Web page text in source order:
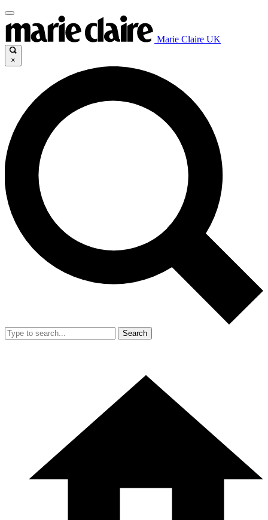
Marie Claire UK
×
Search